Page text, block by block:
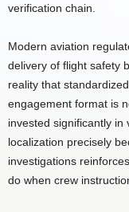
verification chain.
Modern aviation
delivery of flight safety
reality that
engagement format is
invested significantly in
localization precisely
investigations
do when crew